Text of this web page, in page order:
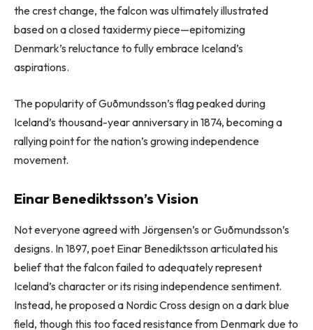
the crest change, the falcon was ultimately illustrated
based on a closed taxidermy piece—epitomizing
Denmark’s reluctance to fully embrace Iceland’s
aspirations.
The popularity of Guðmundsson’s flag peaked during
Iceland’s thousand-year anniversary in 1874, becoming a
rallying point for the nation’s growing independence
movement.
Einar Benediktsson’s Vision
Not everyone agreed with Jörgensen’s or Guðmundsson’s
designs. In 1897, poet Einar Benediktsson articulated his
belief that the falcon failed to adequately represent
Iceland’s character or its rising independence sentiment.
Instead, he proposed a Nordic Cross design on a dark blue
field, though this too faced resistance from Denmark due to